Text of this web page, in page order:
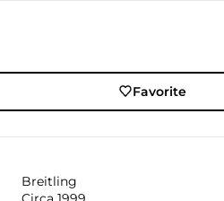
Favorite
Breitling